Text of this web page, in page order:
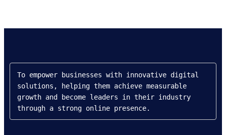
To empower businesses with innovative digital
solutions, helping them achieve measurable
growth and become leaders in their industry
through a strong online presence.